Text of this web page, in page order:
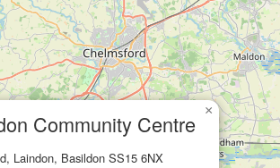
Community Centre
Laindon, Basildon SS15 6NX
×